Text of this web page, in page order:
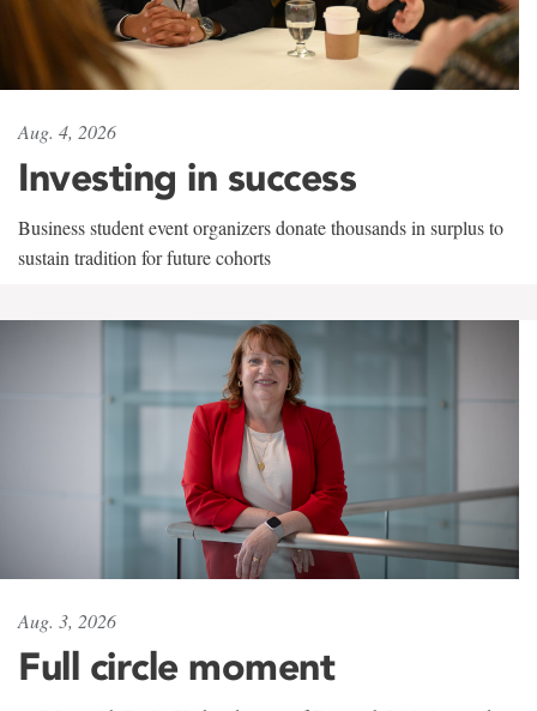
Aug. 4, 2026
Investing in success
Business student event organizers donate thousands in surplus to
sustain tradition for future cohorts
Aug. 3, 2026
Full circle moment